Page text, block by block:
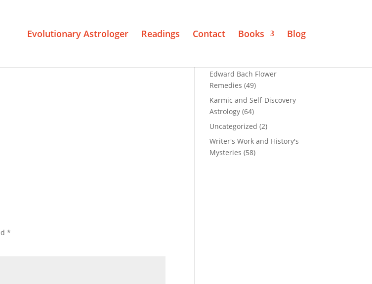
Evolutionary Astrologer Readings Contact Books Blog
*
Edward Bach Flower
Remedies (49)
Karmic and Self-Discovery
Astrology (64)
Uncategorized (2)
Writer's Work and History's
Mysteries (58)